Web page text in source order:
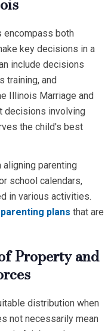
encompass both
key decisions in a
include decisions
training, and
Illinois Marriage and
decisions involving
the child's best
parenting
school calendars,
in various activities.
parenting plans that are
Property and
distribution when
not necessarily mean